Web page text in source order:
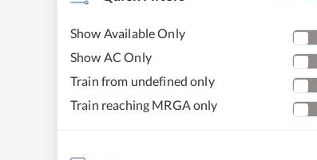
Show Available Only
Show AC Only
Train from undefined only
Train reaching MRGA only